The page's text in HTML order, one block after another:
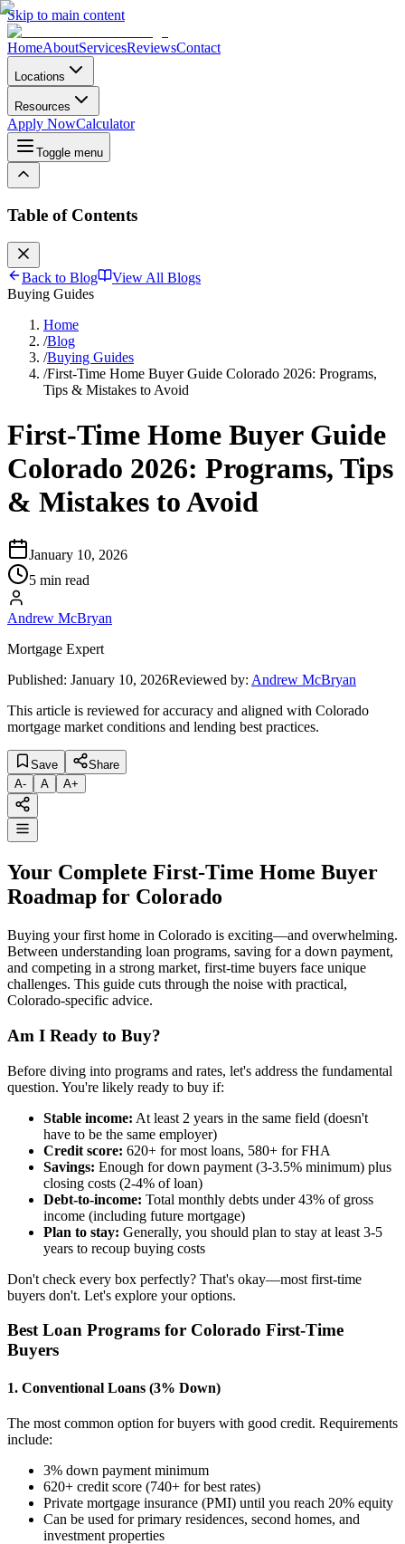
Skip to main content
HomeAboutServicesReviewsContact
Locations
Resources
Apply NowCalculator
Toggle menu
Table of Contents
Back to Blog
View All Blogs
Buying Guides
Home
/Blog
/Buying Guides
/First-Time Home Buyer Guide Colorado 2026: Programs,
Tips & Mistakes to Avoid
First-Time Home Buyer Guide
Colorado 2026: Programs, Tips
& Mistakes to Avoid
January 10, 2026
5 min read
Andrew McBryan
Mortgage Expert
Published: January 10, 2026Reviewed by: Andrew McBryan
This article is reviewed for accuracy and aligned with Colorado
mortgage market conditions and lending best practices.
Save
Share
A- A A+
Your Complete First-Time Home Buyer
Roadmap for Colorado
Buying your first home in Colorado is exciting—and overwhelming.
Between understanding loan programs, saving for a down payment,
and competing in a strong market, first-time buyers face unique
challenges. This guide cuts through the noise with practical,
Colorado-specific advice.
Am I Ready to Buy?
Before diving into programs and rates, let's address the fundamental
question. You're likely ready to buy if:
Stable income: At least 2 years in the same field (doesn't
have to be the same employer)
Credit score: 620+ for most loans, 580+ for FHA
Savings: Enough for down payment (3-3.5% minimum) plus
closing costs (2-4% of loan)
Debt-to-income: Total monthly debts under 43% of gross
income (including future mortgage)
Plan to stay: Generally, you should plan to stay at least 3-5
years to recoup buying costs
Don't check every box perfectly? That's okay—most first-time
buyers don't. Let's explore your options.
Best Loan Programs for Colorado First-Time
Buyers
1. Conventional Loans (3% Down)
The most common option for buyers with good credit. Requirements
include:
3% down payment minimum
620+ credit score (740+ for best rates)
Private mortgage insurance (PMI) until you reach 20% equity
Can be used for primary residences, second homes, and
investment properties